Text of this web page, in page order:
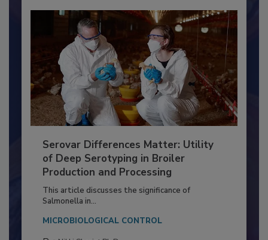
Serovar Differences Matter: Utility
of Deep Serotyping in Broiler
Production and Processing
This article discusses the significance of
Salmonella in...